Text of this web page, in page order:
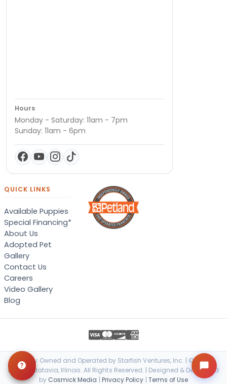
Hours
Monday - Saturday: 11am - 7pm
Sunday: 11am - 6pm
QUICK LINKS
Available Puppies
Special Financing*
About Us
Adopted Pet
Gallery
Contact Us
Careers
Video Gallery
Blog
Locally Owned and Operated by Starfish Ventures, Inc. | © 2026
Petland Batavia, Illinois. All Rights Reserved. | Designed & Developed
by Cosmick Media | Privacy Policy | Terms of Use